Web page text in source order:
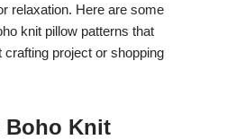
relaxation. Here are some
knit pillow patterns that
project or shopping
Boho Knit